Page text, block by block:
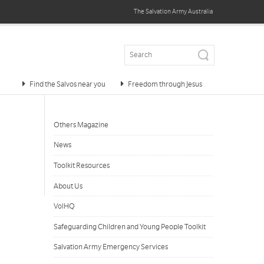
The Salvation ArmyAustralia
Find the Salvos near you Freedom through Jesus
Others Magazine
News
Toolkit Resources
About Us
VolHQ
Safeguarding Children and Young People Toolkit
Salvation Army Emergency Services